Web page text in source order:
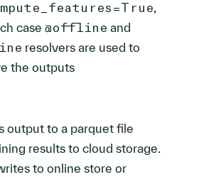
,
case @offline and
resolvers are used to
the outputs
output to a parquet file
results to cloud storage.
to online store or